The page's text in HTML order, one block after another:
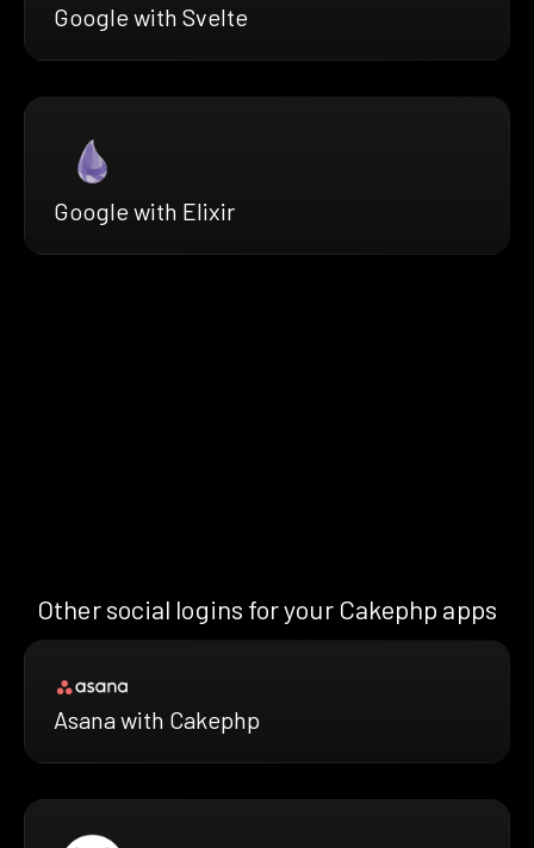
Google with Svelte
Google with Elixir
Other social logins for your Cakephp apps
Asana with Cakephp